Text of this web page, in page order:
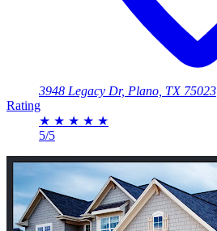
3948 Legacy Dr, Plano, TX 75023
Rating
★ ★ ★ ★ ★
5/5